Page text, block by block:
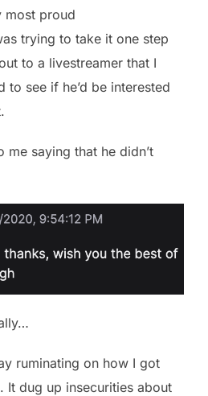
most proud
trying to take it one step
to a livestreamer that I
see if he’d be interested
saying that he didn’t
ruminating on how I got
It dug up insecurities about